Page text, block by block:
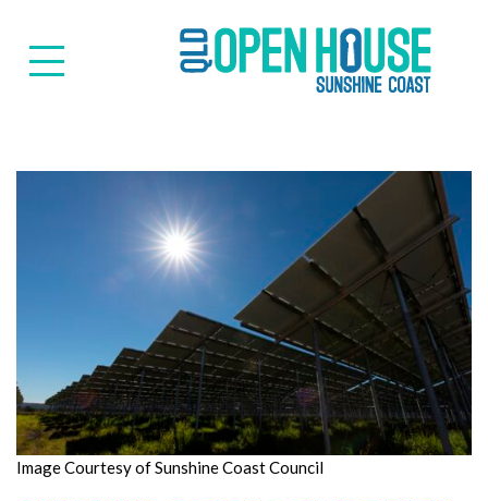
Image Courtesy of Sunshine Coast Council